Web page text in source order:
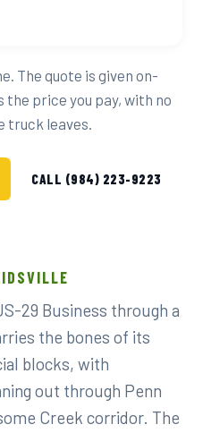
The quote is given on-
price you pay, with no
truck leaves.
CALL (984) 223-9223
29 Business through a
the bones of its
blocks, with
out through Penn
Creek corridor. The